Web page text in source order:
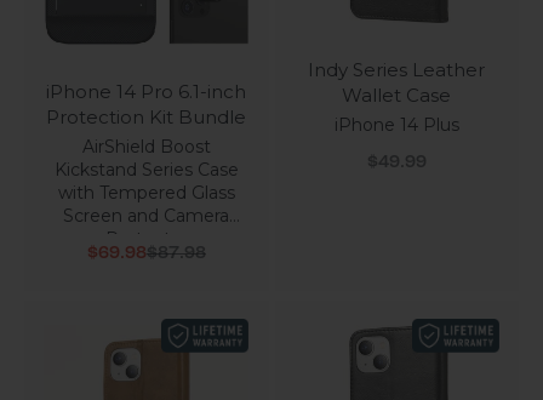
iPhone 14 Pro 6.1-inch
Protection Kit Bundle
AirShield Boost
Kickstand Series Case
with Tempered Glass
Screen and Camera
Protector
Sale price
$69.98Regular price
$87.98
Indy Series Leather
Wallet Case
iPhone 14 Plus
Sale price
$49.99